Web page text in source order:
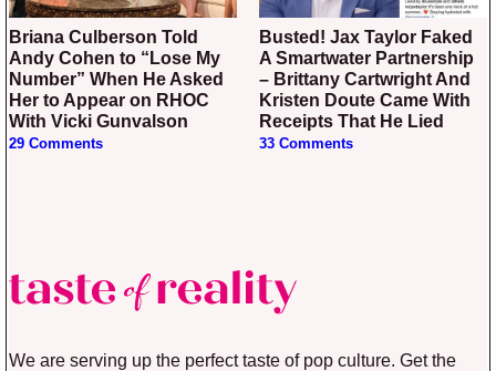
Briana Culberson Told
Andy Cohen to “Lose My
Number” When He Asked
Her to Appear on RHOC
With Vicki Gunvalson
29 Comments
Busted! Jax Taylor Faked
A Smartwater Partnership
– Brittany Cartwright And
Kristen Doute Came With
Receipts That He Lied
33 Comments
We are serving up the perfect taste of pop culture. Get the